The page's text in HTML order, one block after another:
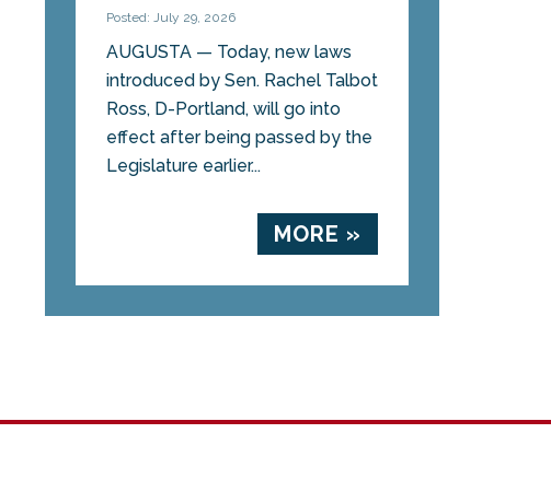
Posted: July 29, 2026
AUGUSTA — Today, new laws
introduced by Sen. Rachel Talbot
Ross, D-Portland, will go into
effect after being passed by the
Legislature earlier...
MORE »